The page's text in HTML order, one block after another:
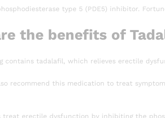
type 5 (PDE5) inhibitor.
the benefits of
contains tadalafil, which relieves erectile
recommend this medication to treat
treat erectile dysfunction by inhibiting the